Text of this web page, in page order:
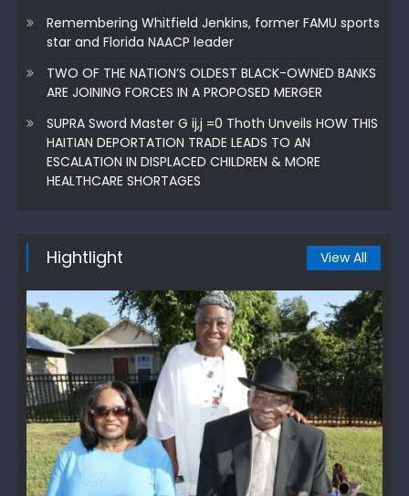
Remembering Whitfield Jenkins, former FAMU sports
star and Florida NAACP leader
TWO OF THE NATION’S OLDEST BLACK-OWNED BANKS
ARE JOINING FORCES IN A PROPOSED MERGER
SUPRA Sword Master G ij,j =0 Thoth Unveils HOW THIS
HAITIAN DEPORTATION TRADE LEADS TO AN
ESCALATION IN DISPLACED CHILDREN & MORE
HEALTHCARE SHORTAGES
Hightlight View All